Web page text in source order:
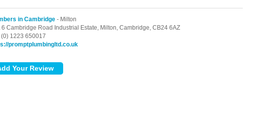
in Cambridge - Milton
6 Cambridge Road Industrial Estate, Milton, Cambridge, CB24 6AZ
1223 650017
promptplumbingltd.co.uk